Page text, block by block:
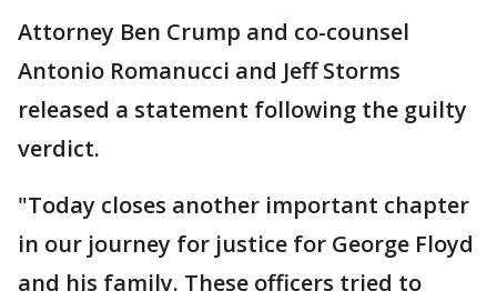
Attorney Ben Crump and co-counsel
Antonio Romanucci and Jeff Storms
released a statement following the guilty
verdict.
"Today closes another important chapter
in our journey for justice for George Floyd
and his family. These officers tried to